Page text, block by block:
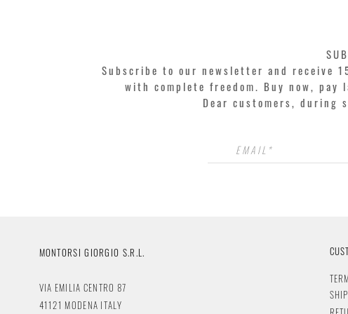
Subscribe to our newsletter and receive
with complete freedom. Buy now,
Dear customers, during
MONTORSI GIORGIO S.R.L.
VIA EMILIA CENTRO 87
41121 MODENA ITALY
T